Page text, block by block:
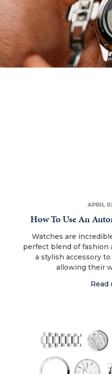
APRIL
How To Use An
Watches are
perfect blend of
a stylish accessory
allowing their
Read